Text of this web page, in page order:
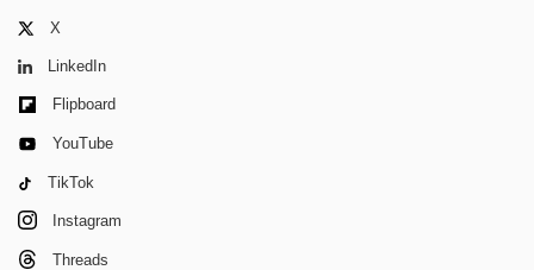
X
LinkedIn
Flipboard
YouTube
TikTok
Instagram
Threads